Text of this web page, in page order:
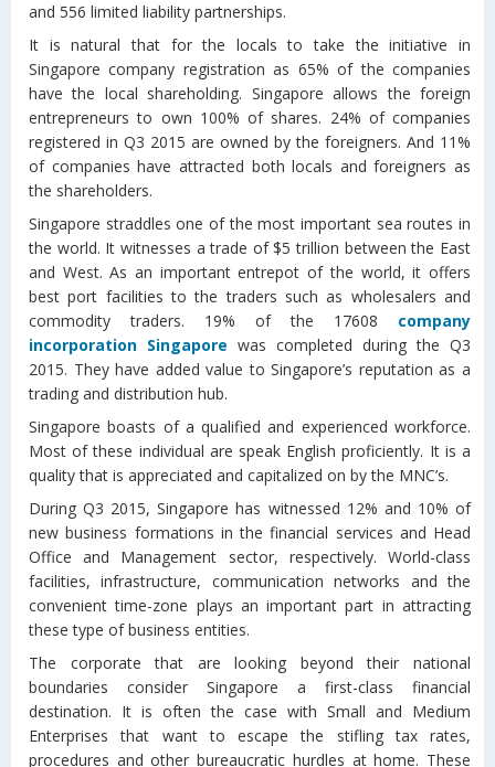
and 556 limited liability partnerships.
It is natural that for the locals to take the initiative in
Singapore company registration as 65% of the companies
have the local shareholding. Singapore allows the foreign
entrepreneurs to own 100% of shares. 24% of companies
registered in Q3 2015 are owned by the foreigners. And 11%
of companies have attracted both locals and foreigners as
the shareholders.
Singapore straddles one of the most important sea routes in
the world. It witnesses a trade of $5 trillion between the East
and West. As an important entrepot of the world, it offers
best port facilities to the traders such as wholesalers and
commodity traders. 19% of the 17608 company
incorporation Singapore was completed during the Q3
2015. They have added value to Singapore’s reputation as a
trading and distribution hub.
Singapore boasts of a qualified and experienced workforce.
Most of these individual are speak English proficiently. It is a
quality that is appreciated and capitalized on by the MNC’s.
During Q3 2015, Singapore has witnessed 12% and 10% of
new business formations in the financial services and Head
Office and Management sector, respectively. World-class
facilities, infrastructure, communication networks and the
convenient time-zone plays an important part in attracting
these type of business entities.
The corporate that are looking beyond their national
boundaries consider Singapore a first-class financial
destination. It is often the case with Small and Medium
Enterprises that want to escape the stifling tax rates,
procedures and other bureaucratic hurdles at home. These